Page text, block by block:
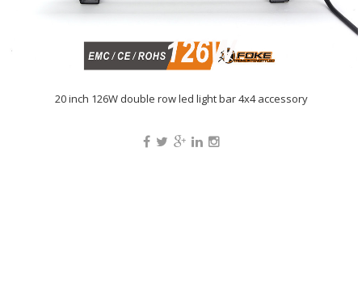
20 inch 126W double row led light bar 4x4 accessory